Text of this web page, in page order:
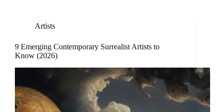
Artists
9 Emerging Contemporary Surrealist Artists to
Know (2026)